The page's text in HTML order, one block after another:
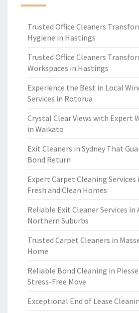
Trusted Office Cleaners
Hygiene in Hastings
Trusted Office Cleaners
Workspaces in Hastings
Experience the Best in Local
Services in Rotorua
Crystal Clear Views with Expert
in Waikato
Exit Cleaners in Sydney That
Bond Return
Expert Carpet Cleaning
Fresh and Clean Homes
Reliable Exit Cleaner Services in
Northern Suburbs
Trusted Carpet Cleaners in
Home
Reliable Bond Cleaning in
Stress-Free Move
Exceptional End of Lease